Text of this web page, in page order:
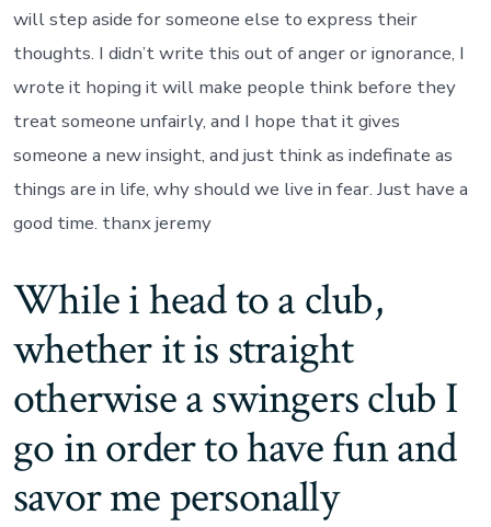
will step aside for someone else to express their
thoughts. I didn’t write this out of anger or ignorance, I
wrote it hoping it will make people think before they
treat someone unfairly, and I hope that it gives
someone a new insight, and just think as indefinate as
things are in life, why should we live in fear. Just have a
good time. thanx jeremy
While i head to a club,
whether it is straight
otherwise a swingers club I
go in order to have fun and
savor me personally